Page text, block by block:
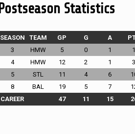
Postseason Statistics
SEASON TEAM GP G A
3
HMW 5 0 1 1
4
HMW 12 2 1 3
5
STL 11 4 6
8
BAL 19 5 7
CAREER
47 11 15